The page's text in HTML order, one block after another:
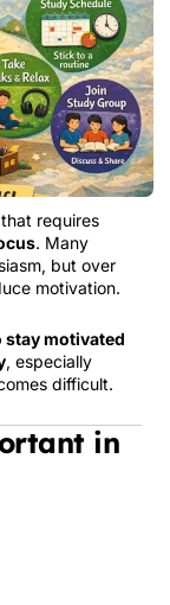
requires
. Many
but over
motivation.
stay motivated
, especially
difficult.
in